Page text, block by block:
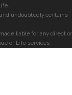
undoubtedly contains
liable for any direct or
of Life services.